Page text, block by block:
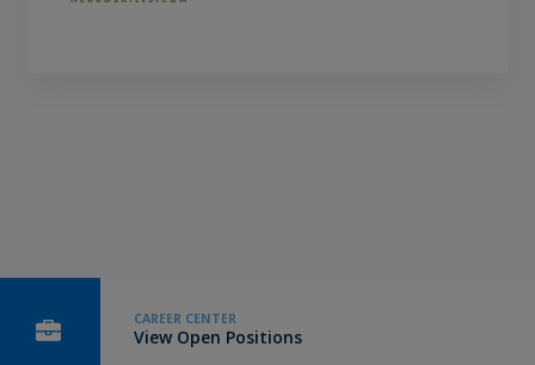
CAREER CENTER
View Open Positions